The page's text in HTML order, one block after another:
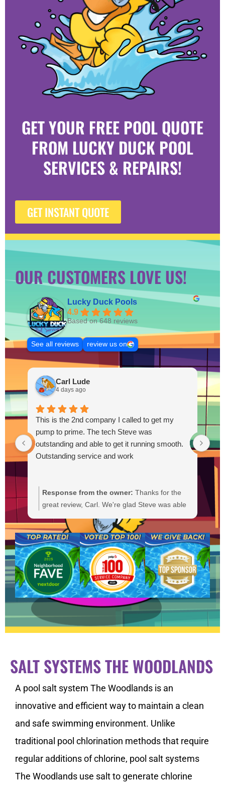
GET YOUR FREE POOL QUOTE
FROM LUCKY DUCK POOL
SERVICES & REPAIRS!
GET INSTANT QUOTE
OUR CUSTOMERS LOVE US!
Lucky Duck Pools
4.9
Based on 648 reviews
See all reviews review us on
Carl Lude
4 days ago
This is the 2nd company I called to get my
pump to prime. The tech Steve was
outstanding and able to get it running smooth.
Outstanding service and work
Response from the owner: Thanks for the
great review, Carl. We're glad Steve was able
smoothly. We'll be sure to pass your praise
along to him. We appreciate your trust and
are here if you need anything else.
SALT SYSTEMS THE WOODLANDS
A pool salt system The Woodlands is an
innovative and efficient way to maintain a clean
and safe swimming environment. Unlike
traditional pool chlorination methods that require
regular additions of chlorine, pool salt systems
The Woodlands use salt to generate chlorine